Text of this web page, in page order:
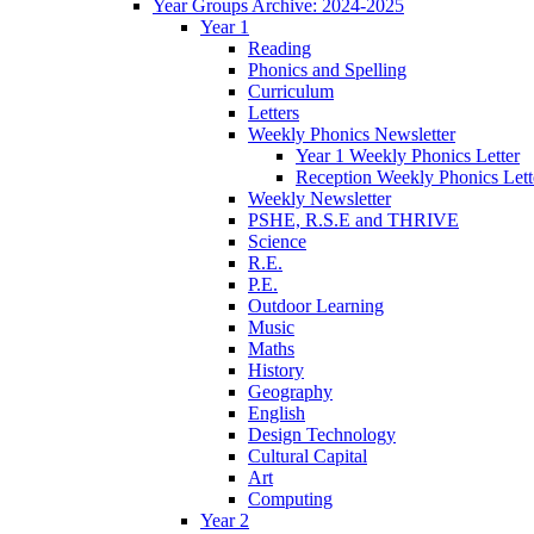
Year Groups Archive: 2024-2025
Year 1
Reading
Phonics and Spelling
Curriculum
Letters
Weekly Phonics Newsletter
Year 1 Weekly Phonics Letter
Reception Weekly Phonics
Weekly Newsletter
PSHE, R.S.E and THRIVE
Science
R.E.
P.E.
Outdoor Learning
Music
Maths
History
Geography
English
Design Technology
Cultural Capital
Art
Computing
Year 2